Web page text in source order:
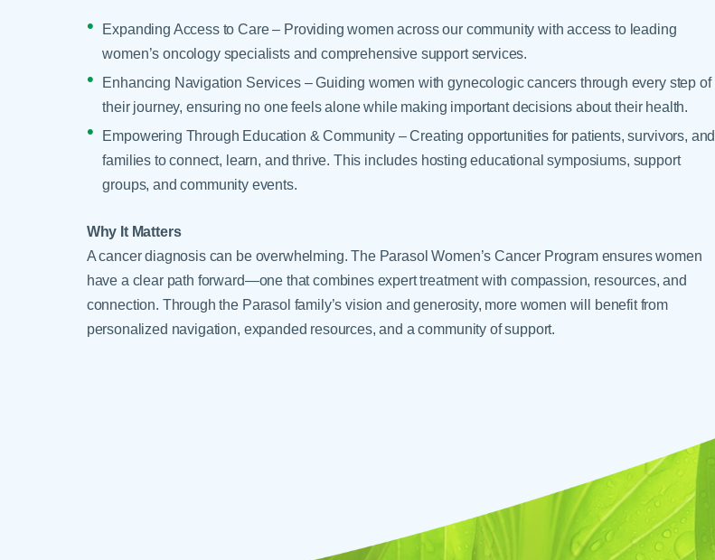
Expanding Access to Care – Providing women across our community with access to leading
women’s oncology specialists and comprehensive support services.
Enhancing Navigation Services – Guiding women with gynecologic cancers through every step of
their journey, ensuring no one feels alone while making important decisions about their health.
Empowering Through Education & Community – Creating opportunities for patients, survivors, and
families to connect, learn, and thrive. This includes hosting educational symposiums, support
groups, and community events.
Why It Matters
A cancer diagnosis can be overwhelming. The Parasol Women’s Cancer Program ensures women
have a clear path forward—one that combines expert treatment with compassion, resources, and
connection. Through the Parasol family’s vision and generosity, more women will benefit from
personalized navigation, expanded resources, and a community of support.